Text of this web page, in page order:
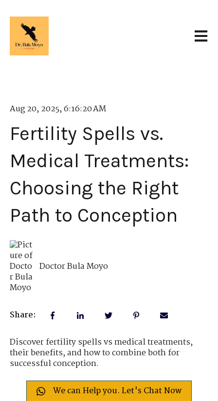
Aug 20, 2025, 6:16:20 AM
Fertility Spells vs.
Medical Treatments:
Choosing the Right
Path to Conception
Doctor Bula Moyo
Share:
Discover fertility spells vs medical treatments,
their benefits, and how to combine both for
successful conception.
We can Help you. Let's Chat Now